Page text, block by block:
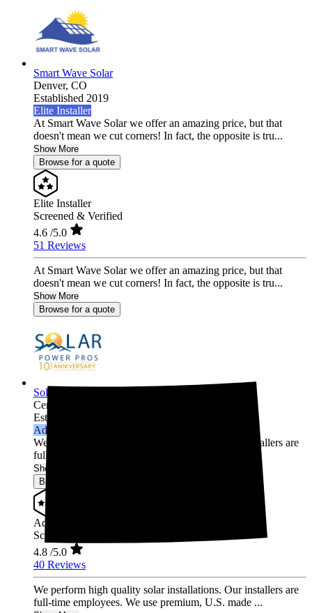
Smart Wave Solar
Denver, CO
Established 2019
Elite Installer
At Smart Wave Solar we offer an amazing price, but that
doesn't mean we cut corners! In fact, the opposite is tru...
Show More
Browse for a quote
Elite Installer
Screened & Verified
4.6 /5.0
51 Reviews
At Smart Wave Solar we offer an amazing price, but that
doesn't mean we cut corners! In fact, the opposite is tru...
Show More
Browse for a quote
Solar Power Pros
Centennial,
Established 2013
Advanced Installer
We perform high quality solar installations. Our installers are
full-time employees. We use premium, U.S. made ...
Show More
Browse for a quote
Advanced Installer
Screened & Verified
4.8 /5.0
40 Reviews
We perform high quality solar installations. Our installers are
full-time employees. We use premium, U.S. made ...